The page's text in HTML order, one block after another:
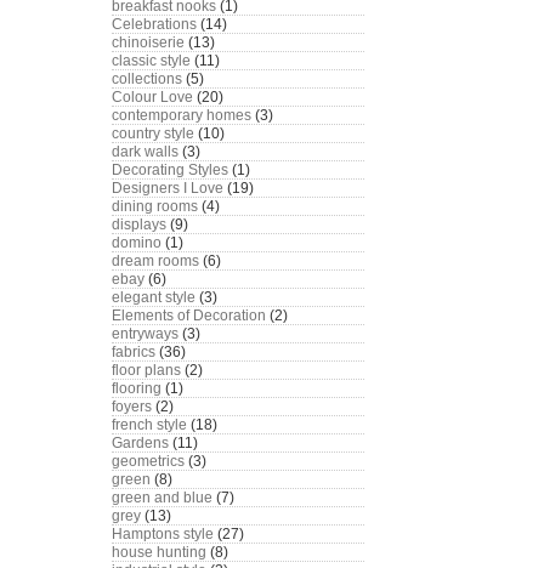
breakfast nooks (1)
Celebrations (14)
chinoiserie (13)
classic style (11)
collections (5)
Colour Love (20)
contemporary homes (3)
country style (10)
dark walls (3)
Decorating Styles (1)
Designers I Love (19)
dining rooms (4)
displays (9)
domino (1)
dream rooms (6)
ebay (6)
elegant style (3)
Elements of Decoration (2)
entryways (3)
fabrics (36)
floor plans (2)
flooring (1)
foyers (2)
french style (18)
Gardens (11)
geometrics (3)
green (8)
green and blue (7)
grey (13)
Hamptons style (27)
house hunting (8)